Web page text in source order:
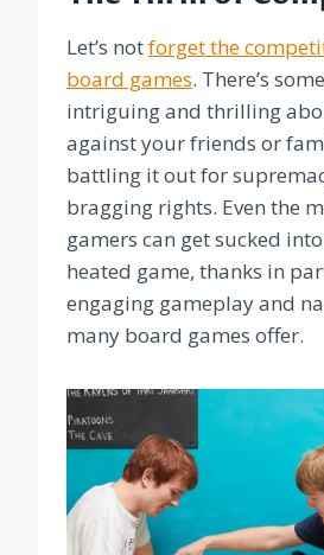
Let’s notforget the
board games. There’s
intriguing and thrilling
against your friends or
battling it out for
bragging rights. Even the
gamers can get sucked
heated game, thanks in
engaging gameplay and
many board games offer.